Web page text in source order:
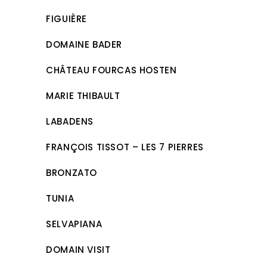
FIGUIÈRE
DOMAINE BADER
CHÂTEAU FOURCAS HOSTEN
MARIE THIBAULT
LABADENS
FRANÇOIS TISSOT – LES 7 PIERRES
BRONZATO
TUNIA
SELVAPIANA
DOMAIN VISIT